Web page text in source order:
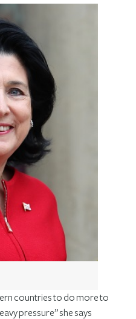
countries to do more to
pressure” she says